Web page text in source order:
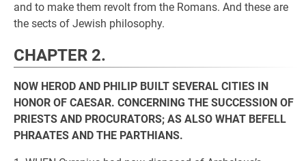
and to make them revolt from the Romans. And these are
the sects of Jewish philosophy.
CHAPTER 2.
NOW HEROD AND PHILIP BUILT SEVERAL CITIES IN
HONOR OF CAESAR. CONCERNING THE SUCCESSION OF
PRIESTS AND PROCURATORS; AS ALSO WHAT BEFELL
PHRAATES AND THE PARTHIANS.